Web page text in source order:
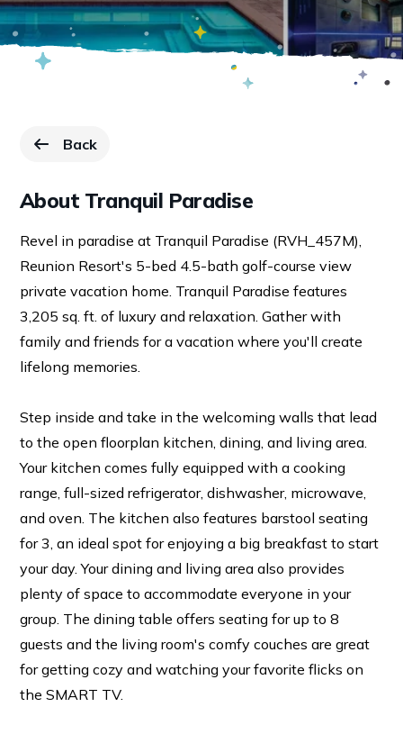
Back
to Resorts page.
About Tranquil Paradise
Revel in paradise at Tranquil Paradise (RVH_457M),
Reunion Resort's 5-bed 4.5-bath golf-course view
private vacation home. Tranquil Paradise features
3,205 sq. ft. of luxury and relaxation. Gather with
family and friends for a vacation where you'll create
lifelong memories.
Step inside and take in the welcoming walls that lead
to the open floorplan kitchen, dining, and living area.
Your kitchen comes fully equipped with a cooking
range, full-sized refrigerator, dishwasher, microwave,
and oven. The kitchen also features barstool seating
for 3, an ideal spot for enjoying a big breakfast to start
your day. Your dining and living area also provides
plenty of space to accommodate everyone in your
group. The dining table offers seating for up to 8
guests and the living room's comfy couches are great
for getting cozy and watching your favorite flicks on
the SMART TV.